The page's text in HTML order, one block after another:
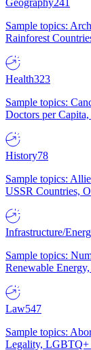
Geography241
Sample topics:
Rainforest
Health323
Sample topics:
Doctors per
History78
Sample topics:
USSR Countries,
Infrastructure/
Sample topics:
Renewable
Law547
Sample topics:
Legality, LGBTQ+